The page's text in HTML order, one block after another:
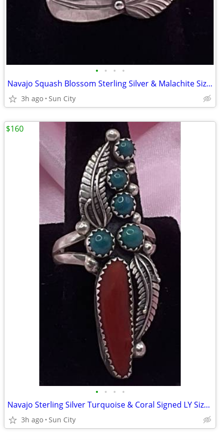
• • • •
Navajo Squash Blossom Sterling Silver & Malachite Size 7 Ring
3h ago Sun City
• • • •
Navajo Sterling Silver Turquoise & Coral Signed LY Size 9 Ring
3h ago Sun City
$160